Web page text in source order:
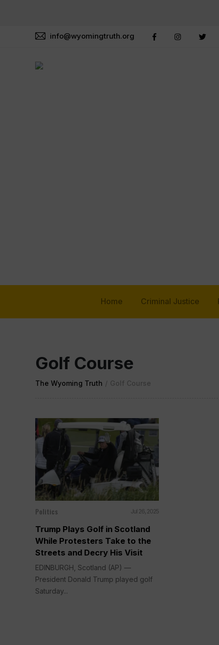
info@wyomingtruth.org
Home Criminal Justice
Golf Course
The Wyoming Truth / Golf Course
Politics Jul 26, 2025
Trump Plays Golf in Scotland
While Protesters Take to the
Streets and Decry His Visit
EDINBURGH, Scotland (AP) —
President Donald Trump played golf
Saturday...